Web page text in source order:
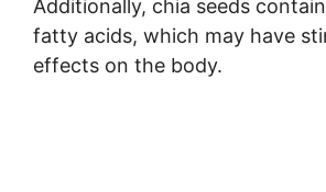
Additionally, chia seeds
fatty acids, which may have
effects on the body.